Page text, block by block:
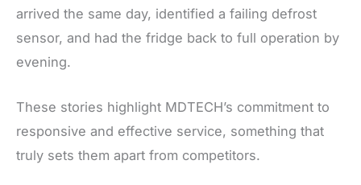
arrived the same day, identified a failing defrost
sensor, and had the fridge back to full operation by
evening.
These stories highlight MDTECH’s commitment to
responsive and effective service, something that
truly sets them apart from competitors.